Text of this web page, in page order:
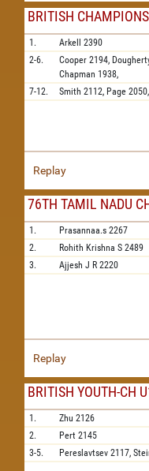
BRITISH
1. Arkell 2390
2-6.
Cooper 2194,
Chapman 1938,
7-12. Smith 2112, Page 2050,
Replay
76TH TAMIL NADU
1. Prasannaa.s 2267
2.
Rohith Krishna S 2489
3.
Ajjesh J R 2220
Replay
BRITISH YOUTH-CH
1. Zhu 2126
2.
Pert 2145
3-5.
Pereslavtsev 2117,